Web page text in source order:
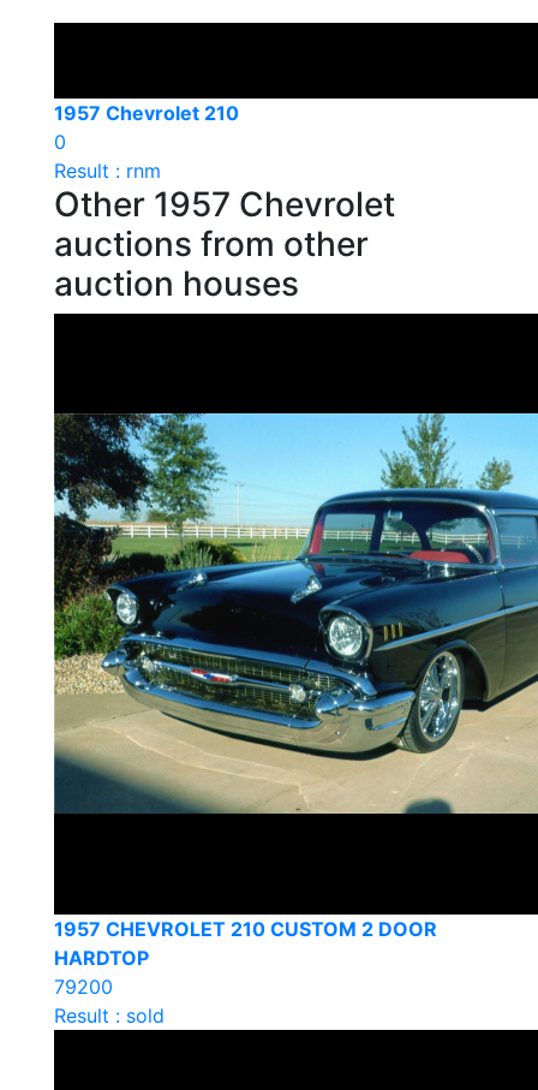
1957 Chevrolet 210
0
Result : rnm
Other 1957 Chevrolet
auctions from other
auction houses
1957 CHEVROLET 210 CUSTOM 2 DOOR
HARDTOP
79200
Result : sold